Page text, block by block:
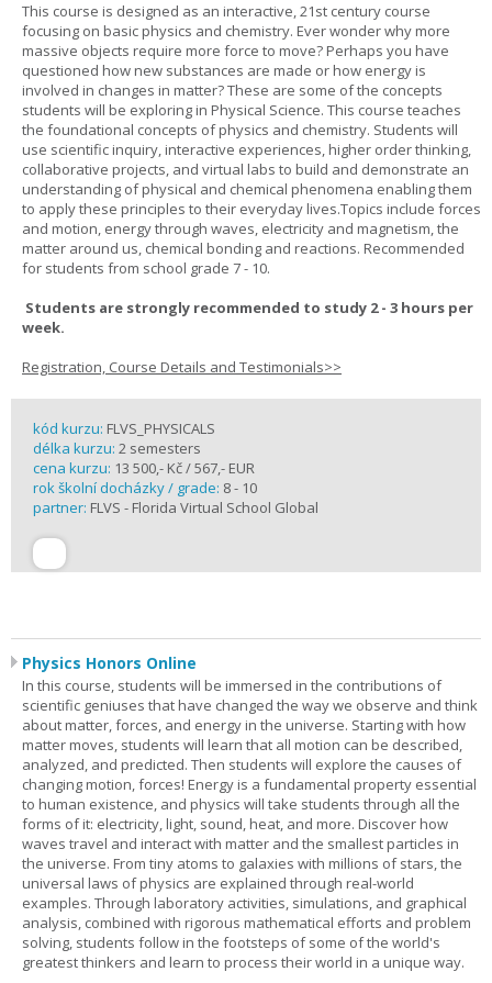
This course is designed as an interactive, 21st century course
focusing on basic physics and chemistry. Ever wonder why more
massive objects require more force to move? Perhaps you have
questioned how new substances are made or how energy is
involved in changes in matter? These are some of the concepts
students will be exploring in Physical Science. This course teaches
the foundational concepts of physics and chemistry. Students will
use scientific inquiry, interactive experiences, higher order thinking,
collaborative projects, and virtual labs to build and demonstrate an
understanding of physical and chemical phenomena enabling them
to apply these principles to their everyday lives.Topics include forces
and motion, energy through waves, electricity and magnetism, the
matter around us, chemical bonding and reactions. Recommended
for students from school grade 7 - 10.
Students are strongly recommended to study 2 - 3 hours per
week.
Registration, Course Details and Testimonials>>
kód kurzu: FLVS_PHYSICALS
délka kurzu: 2 semesters
cena kurzu: 13 500,- Kč / 567,- EUR
rok školní docházky / grade: 8 - 10
partner: FLVS - Florida Virtual School Global
Physics Honors Online
In this course, students will be immersed in the contributions of
scientific geniuses that have changed the way we observe and think
about matter, forces, and energy in the universe. Starting with how
matter moves, students will learn that all motion can be described,
analyzed, and predicted. Then students will explore the causes of
changing motion, forces! Energy is a fundamental property essential
to human existence, and physics will take students through all the
forms of it: electricity, light, sound, heat, and more. Discover how
waves travel and interact with matter and the smallest particles in
the universe. From tiny atoms to galaxies with millions of stars, the
universal laws of physics are explained through real-world
examples. Through laboratory activities, simulations, and graphical
analysis, combined with rigorous mathematical efforts and problem
solving, students follow in the footsteps of some of the world's
greatest thinkers and learn to process their world in a unique way.